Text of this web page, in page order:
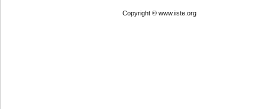
Copyright © www.iiste.org